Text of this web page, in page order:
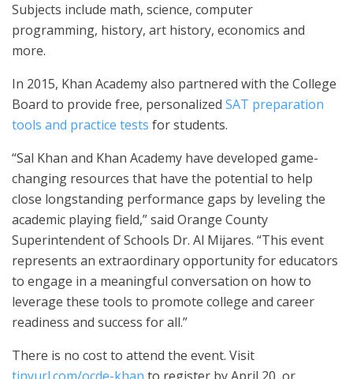
Subjects include math, science, computer
programming, history, art history, economics and
more.
In 2015, Khan Academy also partnered with the College
Board to provide free, personalized SAT preparation
tools and practice tests for students.
“Sal Khan and Khan Academy have developed game-
changing resources that have the potential to help
close longstanding performance gaps by leveling the
academic playing field,” said Orange County
Superintendent of Schools Dr. Al Mijares. “This event
represents an extraordinary opportunity for educators
to engage in a meaningful conversation on how to
leverage these tools to promote college and career
readiness and success for all.”
There is no cost to attend the event. Visit